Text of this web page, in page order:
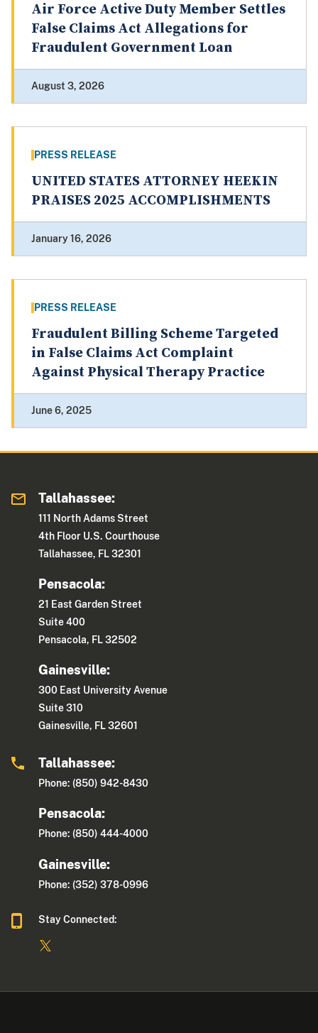
Air Force Active Duty Member Settles
False Claims Act Allegations for
Fraudulent Government Loan
August 3, 2026
PRESS RELEASE
UNITED STATES ATTORNEY HEEKIN
PRAISES 2025 ACCOMPLISHMENTS
January 16, 2026
PRESS RELEASE
Fraudulent Billing Scheme Targeted
in False Claims Act Complaint
Against Physical Therapy Practice
June 6, 2025
Tallahassee:
111 North Adams Street
4th Floor U.S. Courthouse
Tallahassee, FL 32301
Pensacola:
21 East Garden Street
Suite 400
Pensacola, FL 32502
Gainesville:
300 East University Avenue
Suite 310
Gainesville, FL 32601
Tallahassee:
Phone: (850) 942-8430
Pensacola:
Phone: (850) 444-4000
Gainesville:
Phone: (352) 378-0996
Stay Connected: